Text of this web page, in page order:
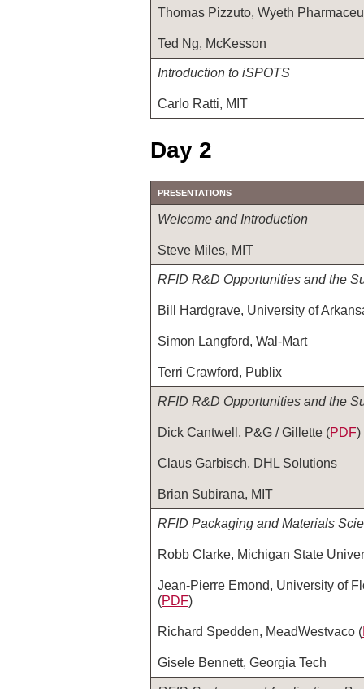
Thomas Pizzuto, Wyeth
Ted Ng, McKesson
Introduction to iSPOTS
Carlo Ratti, MIT
Day 2
PRESENTATIONS
Welcome and Introduction
Steve Miles, MIT
RFID R&D Opportunities and the
Bill Hardgrave, University of
Simon Langford, Wal-Mart
Terri Crawford, Publix
RFID R&D Opportunities and the
Dick Cantwell, P&G / Gillette (PDF)
Claus Garbisch, DHL Solutions
Brian Subirana, MIT
RFID Packaging and Materials
Robb Clarke, Michigan State
Jean-Pierre Emond, University of
(PDF)
Richard Spedden, MeadWestvaco (
Gisele Bennett, Georgia Tech